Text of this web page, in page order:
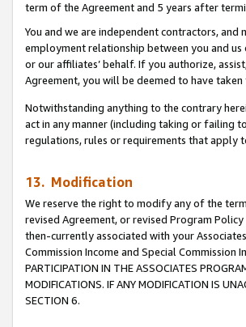
term of the Agreement and 5 years after
You and we are independent contractors,
employment relationship between you and
or our affiliates’ behalf. If you authorize,
Agreement, you will be deemed to have
Notwithstanding anything to the contrary
act in any manner (including taking or failing
regulations, rules or requirements that apply
13. Modification
We reserve the right to modify any of the
revised Agreement, or revised Program
then-currently associated with your
Commission Income and Special Commission
PARTICIPATION IN THE ASSOCIATES
MODIFICATIONS. IF ANY MODIFICATION IS
SECTION 6.